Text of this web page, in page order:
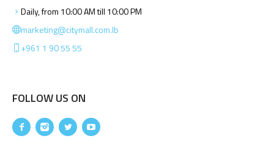
Daily, from 10:00 AM till 10:00 PM
marketing@citymall.com.lb
+961 1 90 55 55
FOLLOW US ON